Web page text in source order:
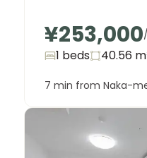
¥253,000
1 beds 40.56
7 min from Naka-